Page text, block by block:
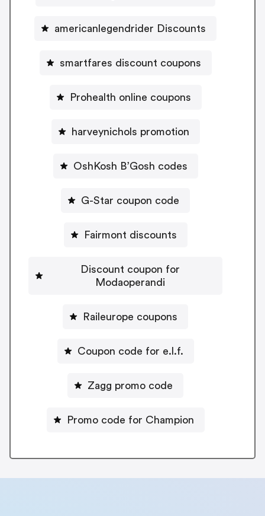
americanlegendrider Discounts
smartfares discount coupons
Prohealth online coupons
harveynichols promotion
OshKosh B’Gosh codes
G-Star coupon code
Fairmont discounts
Discount coupon for
Modaoperandi
Raileurope coupons
Coupon code for e.l.f.
Zagg promo code
Promo code for Champion